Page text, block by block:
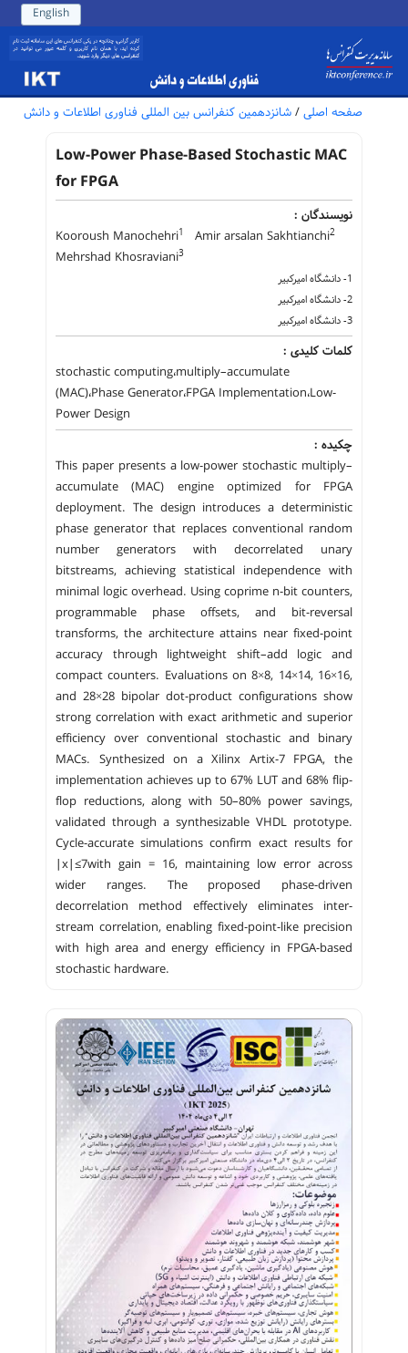
English
صفحه اصلی / شانزدهمین کنفرانس بین المللی فناوری اطلاعات و دانش
Low-Power Phase-Based Stochastic MAC
for FPGA
نویسندگان :
Kooroush Manochehri1 Amir arsalan Sakhtianchi2
Mehrshad Khosraviani3
1- دانشگاه امیرکبیر
2- دانشگاه امیرکبیر
3- دانشگاه امیرکبیر
کلمات کلیدی :
stochastic computing،multiply–accumulate
(MAC)،Phase Generator،FPGA Implementation،Low-
Power Design
چکیده :
This paper presents a low-power stochastic multiply–
accumulate (MAC) engine optimized for FPGA
deployment. The design introduces a deterministic
phase generator that replaces conventional random
number generators with decorrelated unary
bitstreams, achieving statistical independence with
minimal logic overhead. Using coprime n-bit counters,
programmable phase offsets, and bit-reversal
transforms, the architecture attains near fixed-point
accuracy through lightweight shift–add logic and
compact counters. Evaluations on 8×8, 14×14, 16×16,
and 28×28 bipolar dot-product configurations show
strong correlation with exact arithmetic and superior
efficiency over conventional stochastic and binary
MACs. Synthesized on a Xilinx Artix-7 FPGA, the
implementation achieves up to 67% LUT and 68% flip-
flop reductions, along with 50–80% power savings,
validated through a synthesizable VHDL prototype.
Cycle-accurate simulations confirm exact results for
∣x∣≤7with gain = 16, maintaining low error across
wider ranges. The proposed phase-driven
decorrelation method effectively eliminates inter-
stream correlation, enabling fixed-point-like precision
with high area and energy efficiency in FPGA-based
stochastic hardware.